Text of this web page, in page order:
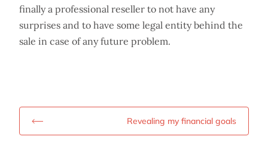
finally a professional reseller to not have any
surprises and to have some legal entity behind the
sale in case of any future problem.
Revealing my financial goals